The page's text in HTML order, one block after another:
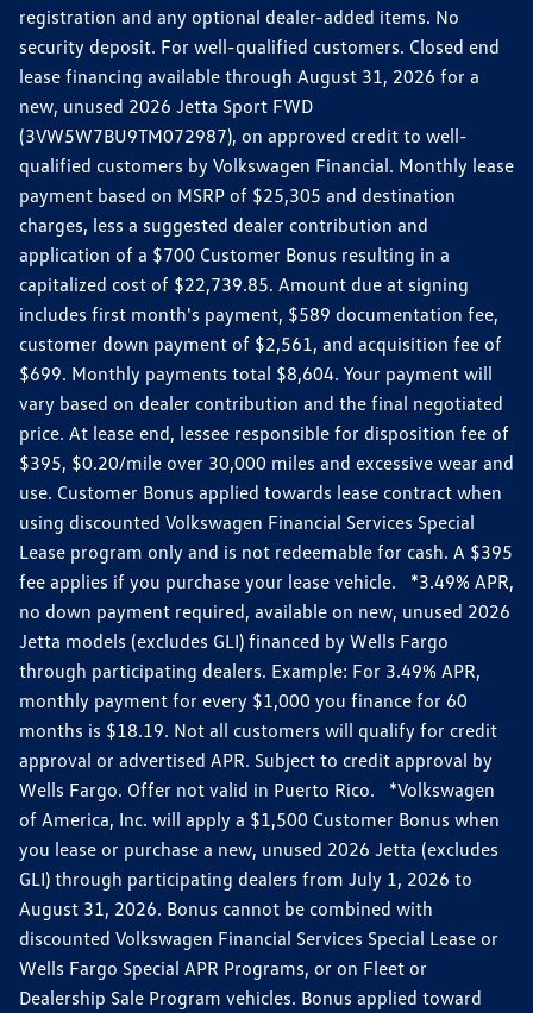
registration and any optional dealer-added items. No
security deposit. For well-qualified customers. Closed end
lease financing available through August 31, 2026 for a
new, unused 2026 Jetta Sport FWD
(3VW5W7BU9TM072987), on approved credit to well-
qualified customers by Volkswagen Financial. Monthly lease
payment based on MSRP of $25,305 and destination
charges, less a suggested dealer contribution and
application of a $700 Customer Bonus resulting in a
capitalized cost of $22,739.85. Amount due at signing
includes first month's payment, $589 documentation fee,
customer down payment of $2,561, and acquisition fee of
$699. Monthly payments total $8,604. Your payment will
vary based on dealer contribution and the final negotiated
price. At lease end, lessee responsible for disposition fee of
$395, $0.20/mile over 30,000 miles and excessive wear and
use. Customer Bonus applied towards lease contract when
using discounted Volkswagen Financial Services Special
Lease program only and is not redeemable for cash. A $395
fee applies if you purchase your lease vehicle. *3.49% APR,
no down payment required, available on new, unused 2026
Jetta models (excludes GLI) financed by Wells Fargo
through participating dealers. Example: For 3.49% APR,
monthly payment for every $1,000 you finance for 60
months is $18.19. Not all customers will qualify for credit
approval or advertised APR. Subject to credit approval by
Wells Fargo. Offer not valid in Puerto Rico. *Volkswagen
of America, Inc. will apply a $1,500 Customer Bonus when
you lease or purchase a new, unused 2026 Jetta (excludes
GLI) through participating dealers from July 1, 2026 to
August 31, 2026. Bonus cannot be combined with
discounted Volkswagen Financial Services Special Lease or
Wells Fargo Special APR Programs, or on Fleet or
Dealership Sale Program vehicles. Bonus applied toward